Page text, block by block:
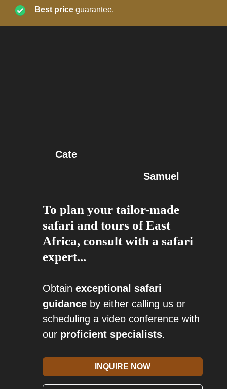
Best price guarantee.
Cate
Samuel
To plan your tailor-made
safari and tours of East
Africa, consult with a safari
expert...
Obtain exceptional safari
guidance by either calling us or
scheduling a video conference with
our proficient specialists.
INQUIRE NOW